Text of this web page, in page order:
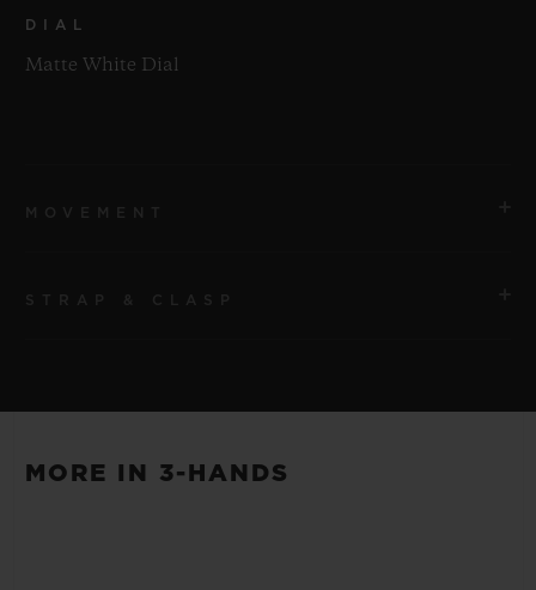
DIAL
Matte White Dial
40 Hours
STRAP
MORE IN 3-HANDS